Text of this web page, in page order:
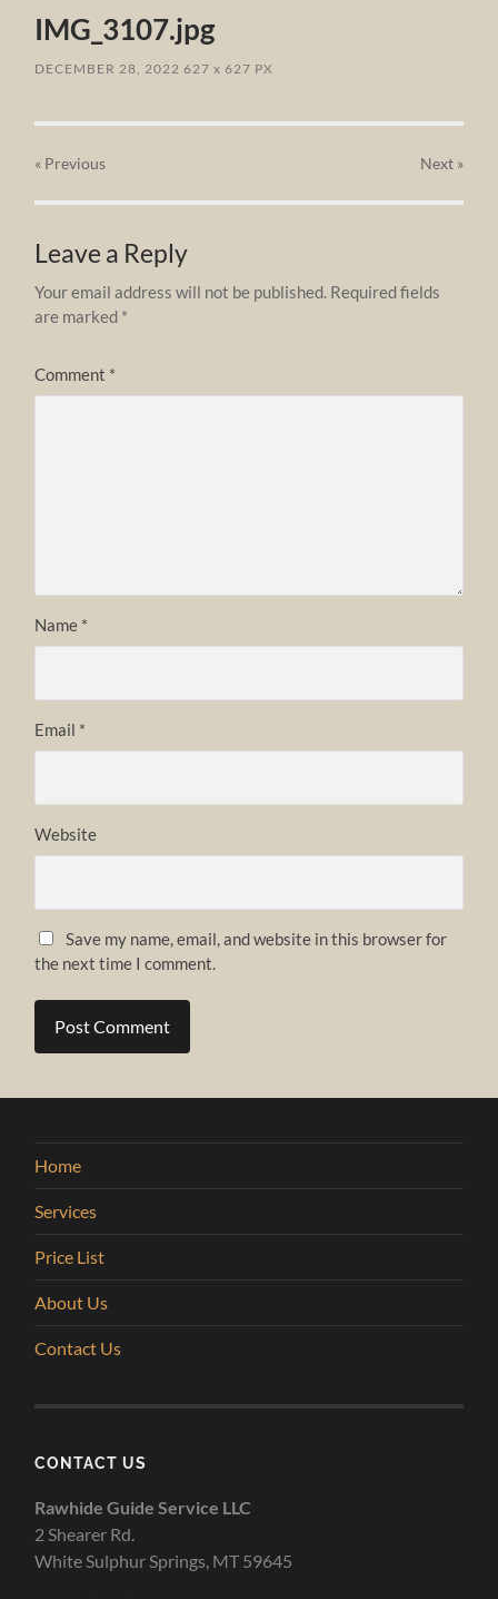
IMG_3107.jpg
DECEMBER 28, 2022 627x 627 PX
« Previous Next»
Leave a Reply
Your email address will not be published. Required fields
are marked *
Comment *
Name *
Email *
Website
Save my name, email, and website in this browser for
the next time I comment.
Home
Services
Price List
About Us
Contact Us
CONTACT US
Rawhide Guide Service LLC
2 Shearer Rd.
White Sulphur Springs, MT 59645